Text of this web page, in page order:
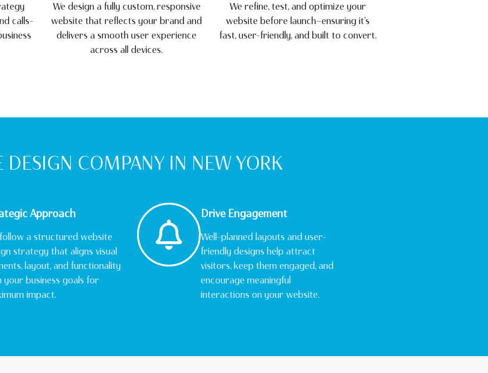
calls-
We design a fully custom, responsive
website that reflects your brand and
delivers a smooth user experience
across all devices.
We refine, test, and optimize your
website before launch—ensuring it’s
fast, user-friendly, and built to convert.
COMPANY IN NEW YORK
Approach
a structured website
strategy that aligns visual
layout, and functionality
your business goals for
impact.
Drive Engagement
Well-planned layouts and user-
friendly designs help attract
visitors, keep them engaged, and
encourage meaningful
interactions on your website.